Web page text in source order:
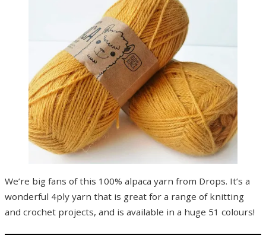
We’re big fans of this 100% alpaca yarn from Drops. It’s a
wonderful 4ply yarn that is great for a range of knitting
and crochet projects, and is available in a huge 51 colours!